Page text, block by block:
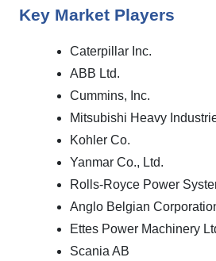
Key Market Players
Caterpillar Inc.
ABB Ltd.
Cummins, Inc.
Mitsubishi Heavy
Kohler Co.
Yanmar Co., Ltd.
Rolls-Royce Power
Anglo Belgian
Ettes Power Machinery
Scania AB